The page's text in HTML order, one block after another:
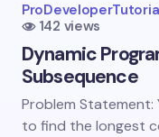
Save my
next time I
142 views
Dynamic
Subsequence
Problem Statement:
to find the longest